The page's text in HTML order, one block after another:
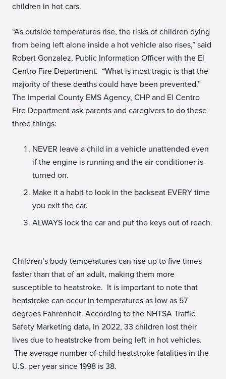
children in hot cars.
“As outside temperatures rise, the risks of children dying
from being left alone inside a hot vehicle also rises,” said
Robert Gonzalez, Public Information Officer with the El
Centro Fire Department. “What is most tragic is that the
majority of these deaths could have been prevented.”
The Imperial County EMS Agency, CHP and El Centro
Fire Department ask parents and caregivers to do these
three things:
NEVER leave a child in a vehicle unattended even
if the engine is running and the air conditioner is
turned on.
Make it a habit to look in the backseat EVERY time
you exit the car.
ALWAYS lock the car and put the keys out of reach.
Children’s body temperatures can rise up to five times
faster than that of an adult, making them more
susceptible to heatstroke. It is important to note that
heatstroke can occur in temperatures as low as 57
degrees Fahrenheit. According to the NHTSA Traffic
Safety Marketing data, in 2022, 33 children lost their
lives due to heatstroke from being left in hot vehicles.
The average number of child heatstroke fatalities in the
U.S. per year since 1998 is 38.